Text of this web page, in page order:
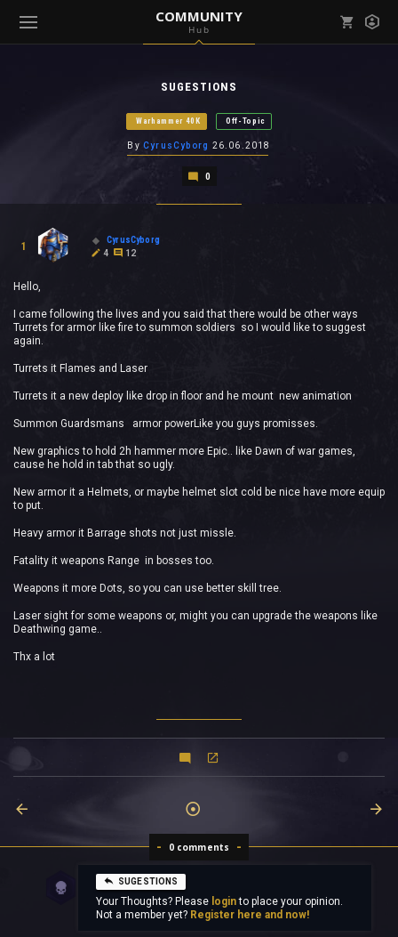
COMMUNITY
Hub
( Community )
SUGESTIONS
Warhammer 40K Off-Topic
By CyrusCyborg 26.06.2018
0
1
CyrusCyborg
4
12
Hello,
I came following the lives and you said that there would be other ways
Turrets for armor like fire to summon soldiers so I would like to suggest
again.
Turrets it Flames and Laser
Turrets it a new deploy like drop in floor and he mount new animation
Summon Guardsmans armor powerLike you guys promisses.
New graphics to hold 2h hammer more Epic.. like Dawn of war games,
cause he hold in tab that so ugly.
New armor it a Helmets, or maybe helmet slot cold be nice have more equip
to put.
Heavy armor it Barrage shots not just missle.
Fatality it weapons Range in bosses too.
Weapons it more Dots, so you can use better skill tree.
Laser sight for some weapons or, might you can upgrade the weapons like
Deathwing game..
Thx a lot
0 comments
SUGESTIONS
Your Thoughts? Please loginto place your opinion.
Not a member yet? Register here and now!